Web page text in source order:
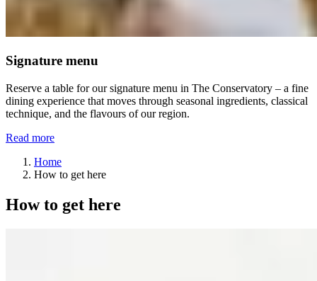
Signature menu
Reserve a table for our signature menu in The Conservatory – a fine
dining experience that moves through seasonal ingredients, classical
technique, and the flavours of our region.
Read more
Home
How to get here
How to get here